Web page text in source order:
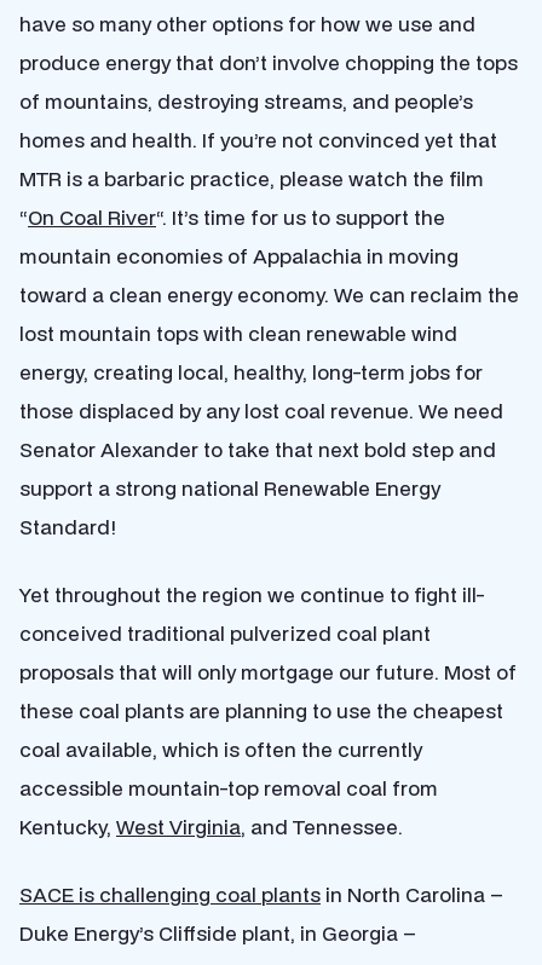
have so many other options for how we use and
produce energy that don’t involve chopping the tops
of mountains, destroying streams, and people’s
homes and health. If you’re not convinced yet that
MTR is a barbaric practice, please watch the film
“On Coal River“. It’s time for us to support the
mountain economies of Appalachia in moving
toward a clean energy economy. We can reclaim the
lost mountain tops with clean renewable wind
energy, creating local, healthy, long-term jobs for
those displaced by any lost coal revenue. We need
Senator Alexander to take that next bold step and
support a strong national Renewable Energy
Standard!
Yet throughout the region we continue to fight ill-
conceived traditional pulverized coal plant
proposals that will only mortgage our future. Most of
these coal plants are planning to use the cheapest
coal available, which is often the currently
accessible mountain-top removal coal from
Kentucky, West Virginia, and Tennessee.
SACE is challenging coal plants in North Carolina –
Duke Energy’s Cliffside plant, in Georgia –